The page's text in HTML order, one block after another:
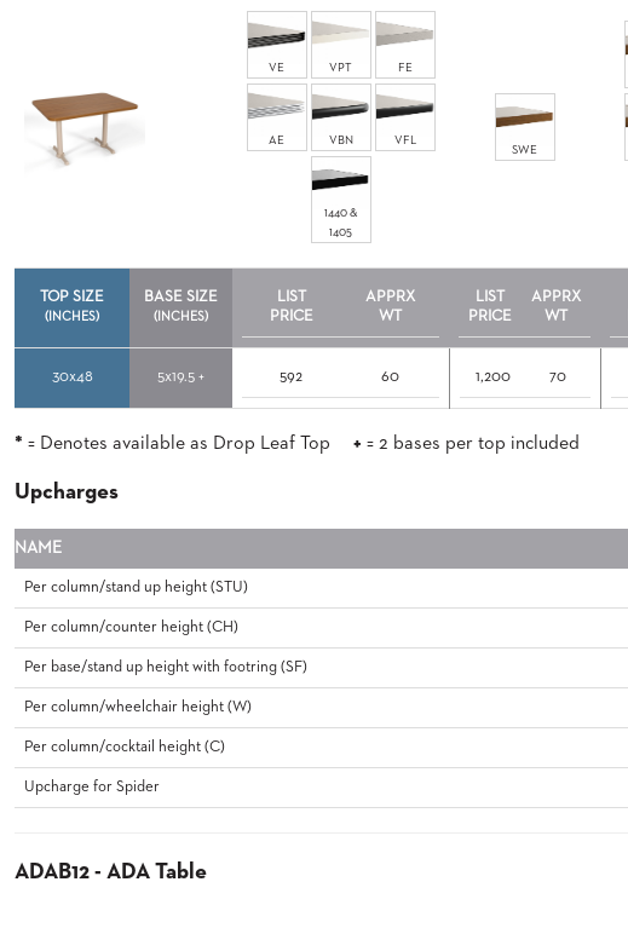
VE VPT FE
AE VBN VFL
1440 &
1405
SWE
TOP SIZE
(INCHES)
BASE SIZE
(INCHES)
LIST
PRICE
APPRX
WT
LIST
PRICE
APPRX
WT
30x48 5x19.5 + 592 60 1,200 70
* = Denotes available as Drop Leaf Top + = 2 bases per top included
Upcharges
NAME
Per column/stand up height (STU)
Per column/counter height (CH)
Per base/stand up height with footring (SF)
Per column/wheelchair height (W)
Per column/cocktail height (C)
Upcharge for Spider
ADAB12 - ADA Table
CARTS
TABLES
TABLE
BASES
TOPS
COMMUNITY
MEETING
BANQUET
ADA
DESIGNED
FOR
TOPS
POWER